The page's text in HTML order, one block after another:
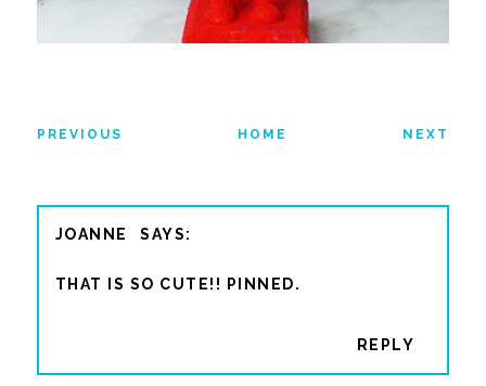
PREVIOUS HOME NEXT
JOANNE
THAT IS SO CUTE!! PINNED.
REPLY